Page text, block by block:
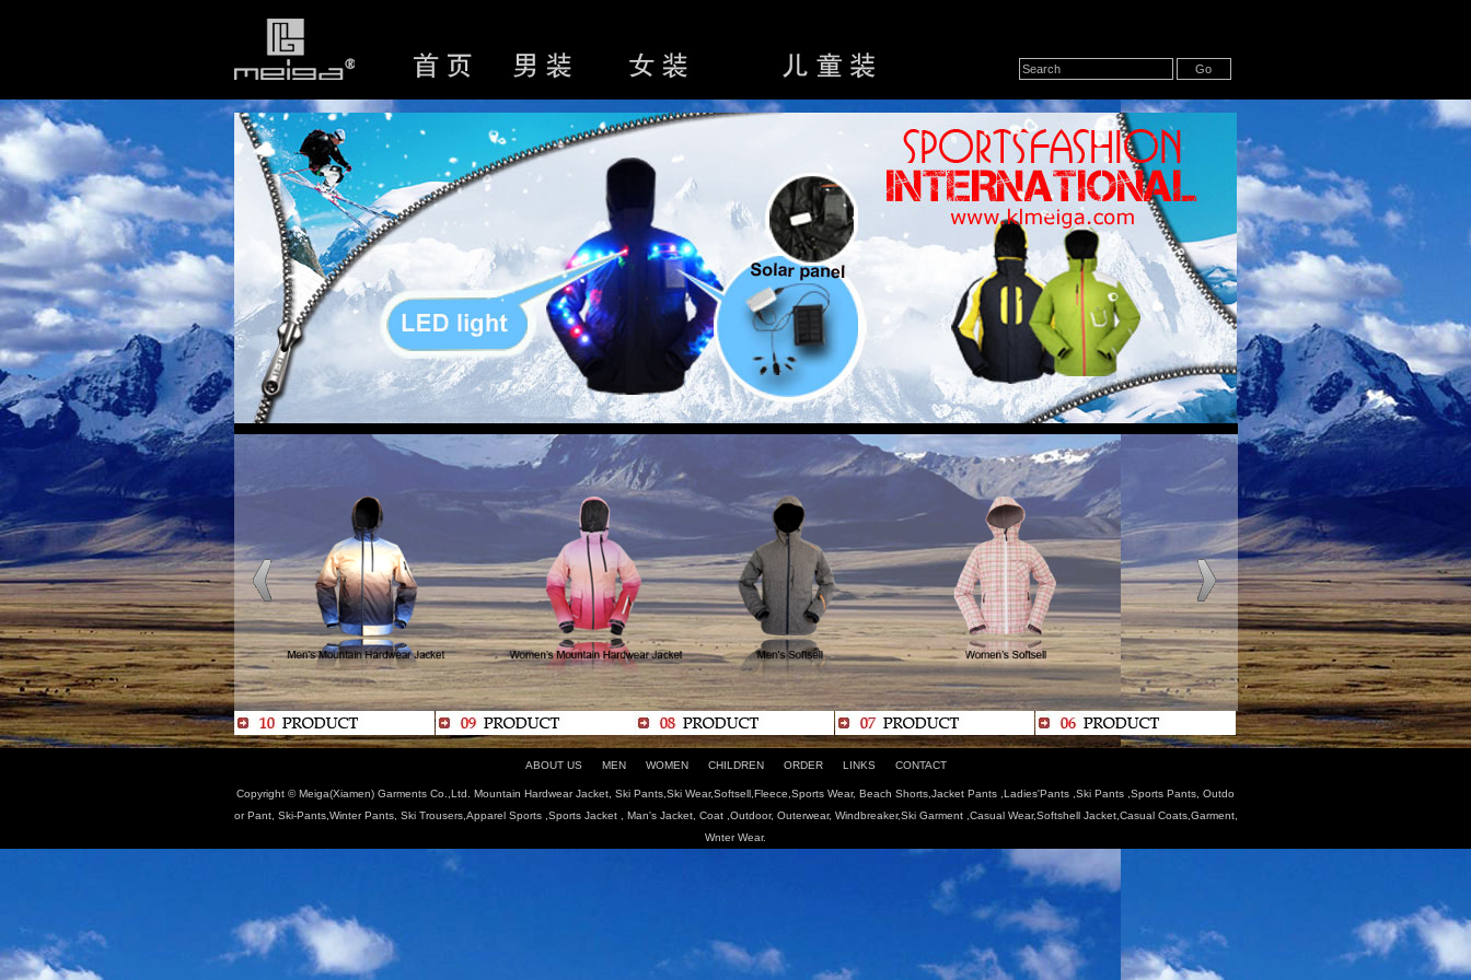
ABOUT US MEN WOMEN CHILDREN ORDER LINKS CONTACT
Copyright © Meiga(Xiamen) Garments Co.,Ltd. Mountain Hardwear Jacket, Ski Pants,Ski Wear,Softsell,Fleece,Sports Wear, Beach Shorts,Jacket Pants ,Ladies'Pants ,Ski Pants ,Sports Pants, Outdo
or Pant, Ski-Pants,Winter Pants, Ski Trousers,Apparel Sports ,Sports Jacket , Man's Jacket, Coat ,Outdoor, Outerwear, Windbreaker,Ski Garment ,Casual Wear,Softshell Jacket,Casual Coats,Garment,
Wnter Wear.